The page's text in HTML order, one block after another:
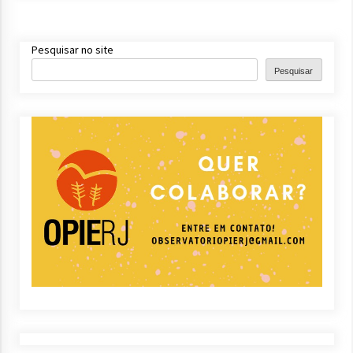
Pesquisar no site
Pesquisar